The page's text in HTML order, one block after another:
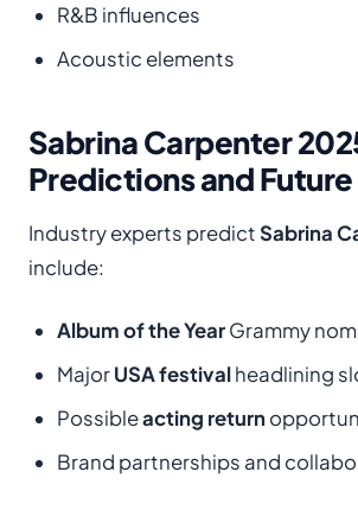
R&B influences
Acoustic elements
Sabrina Carpenter
Predictions and
Industry experts predictSabrina
include:
Album of the YearGrammy
MajorUSA festivalheadlining
Possibleacting return
Brand partnerships and